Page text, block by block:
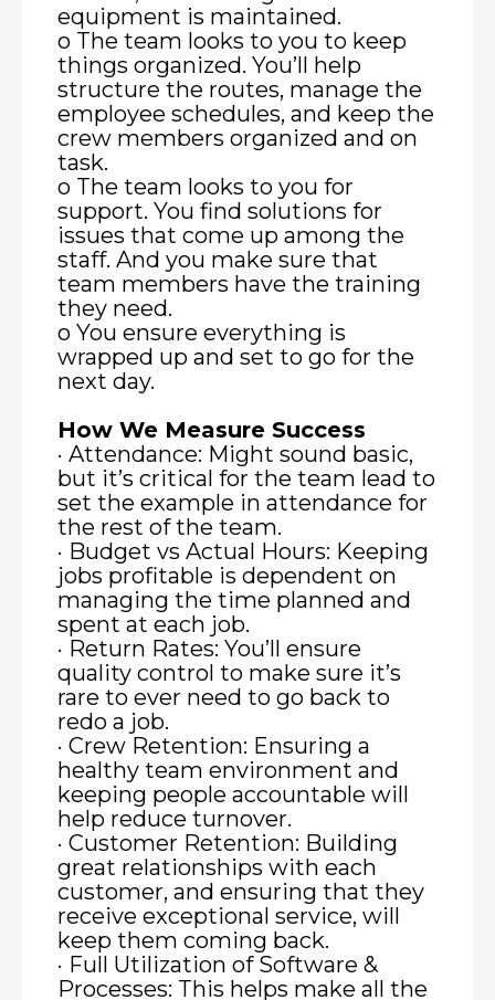
equipment is maintained.
o The team looks to you to keep
things organized. You’ll help
structure the routes, manage the
employee schedules, and keep the
crew members organized and on
task.
o The team looks to you for
support. You find solutions for
issues that come up among the
staff. And you make sure that
team members have the training
they need.
o You ensure everything is
wrapped up and set to go for the
next day.
How We Measure Success
· Attendance: Might sound basic,
but it’s critical for the team lead to
set the example in attendance for
the rest of the team.
· Budget vs Actual Hours: Keeping
jobs profitable is dependent on
managing the time planned and
spent at each job.
· Return Rates: You’ll ensure
quality control to make sure it’s
rare to ever need to go back to
redo a job.
· Crew Retention: Ensuring a
healthy team environment and
keeping people accountable will
help reduce turnover.
· Customer Retention: Building
great relationships with each
customer, and ensuring that they
receive exceptional service, will
keep them coming back.
· Full Utilization of Software &
Processes: This helps make all the